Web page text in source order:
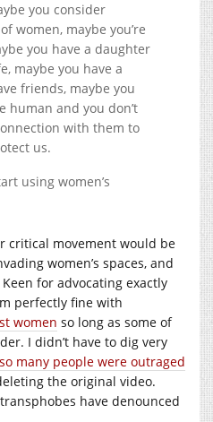
you consider
women, maybe you’re
you have a daughter
maybe you have a
friends, maybe you
human and you don’t
with them to
us.
using women’s
critical movement would be
women’s spaces, and
for advocating exactly
perfectly fine with
women so long as some of
I didn’t have to dig very
so many people were outraged
the original video.
have denounced